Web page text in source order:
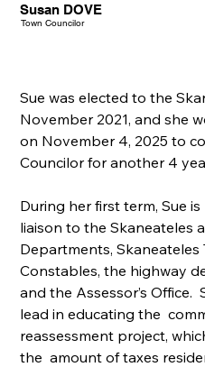
Susan DOVE
Town Councilor
Sue was elected to the
November 2021, and she
on November 4, 2025 to
Councilor for another 4
During her first term, Sue
liaison to the Skaneateles
Departments, Skaneateles
Constables, the highway
and the Assessor’s Office.
lead in educating the
reassessment project,
the  amount of taxes